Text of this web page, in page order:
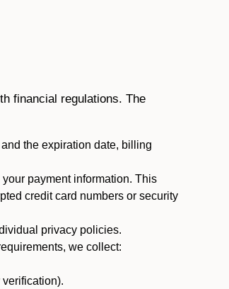
financial regulations. The
the expiration date, billing
payment information. This
credit card numbers or security
privacy policies.
we collect: